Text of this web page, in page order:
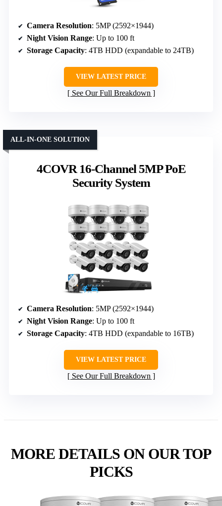
Camera Resolution: 5MP (2592×1944)
Night Vision Range: Up to 100 ft
Storage Capacity: 4TB HDD (expandable to 24TB)
VIEW LATEST PRICE
See Our Full Breakdown
4COVR 16-Channel 5MP PoE
Security System
ALL-IN-ONE SOLUTION
Camera Resolution: 5MP (2592×1944)
Night Vision Range: Up to 100 ft
Storage Capacity: 4TB HDD (expandable to 16TB)
VIEW LATEST PRICE
See Our Full Breakdown
MORE DETAILS ON OUR TOP
PICKS